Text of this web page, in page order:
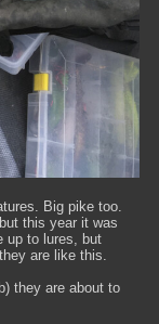
Big pike too.
this year it was
up to lures, but
are like this.
they are about to